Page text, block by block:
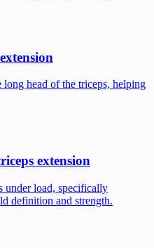
long head of the triceps, helping
extension
under load, specifically
definition and strength.